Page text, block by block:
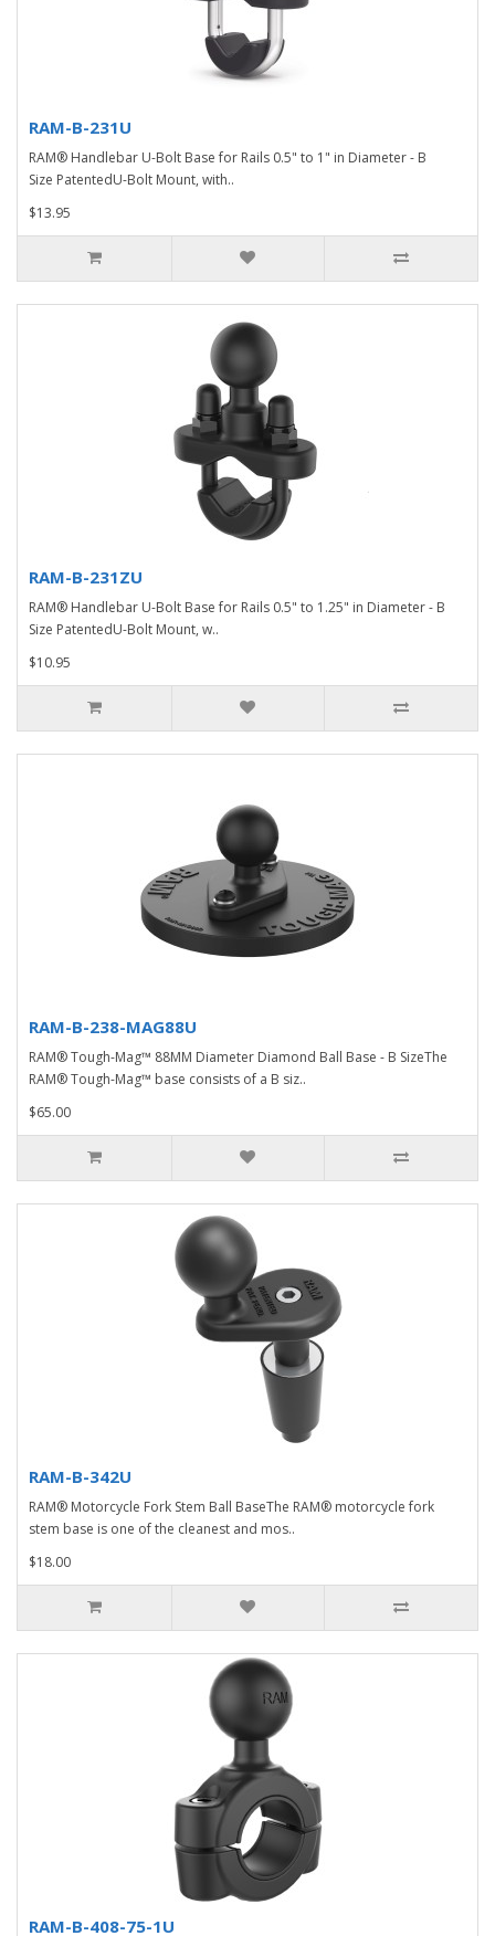
RAM-B-231U
RAM® Handlebar U-Bolt Base for Rails 0.5" to 1" in Diameter - B
Size PatentedU-Bolt Mount, with..
$13.95
RAM-B-231ZU
RAM® Handlebar U-Bolt Base for Rails 0.5" to 1.25" in Diameter - B
Size PatentedU-Bolt Mount, w..
$10.95
RAM-B-238-MAG88U
RAM® Tough-Mag™ 88MM Diameter Diamond Ball Base - B SizeThe
RAM® Tough-Mag™ base consists of a B siz..
$65.00
RAM-B-342U
RAM® Motorcycle Fork Stem Ball BaseThe RAM® motorcycle fork
stem base is one of the cleanest and mos..
$18.00
RAM-B-408-75-1U